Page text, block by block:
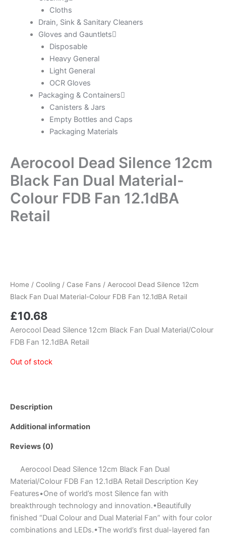
Cloths
Drain, Sink & Sanitary Cleaners
Gloves and Gauntlets
Disposable
Heavy General
Light General
OCR Gloves
Packaging & Containers
Canisters & Jars
Empty Bottles and Caps
Packaging Materials
Aerocool Dead Silence 12cm
Black Fan Dual Material-
Colour FDB Fan 12.1dBA
Retail
Home / Cooling / Case Fans / Aerocool Dead Silence 12cm
Black Fan Dual Material-Colour FDB Fan 12.1dBA Retail
£10.68
Aerocool Dead Silence 12cm Black Fan Dual Material/Colour
FDB Fan 12.1dBA Retail
Out of stock
Description
Additional information
Reviews (0)
Aerocool Dead Silence 12cm Black Fan Dual
Material/Colour FDB Fan 12.1dBA Retail Description Key
Features•One of world’s most Silence fan with
breakthrough technology and innovation.•Beautifully
finished “Dual Colour and Dual Material Fan” with four color
combinations and LEDs.•The world’s first dual-layered fan